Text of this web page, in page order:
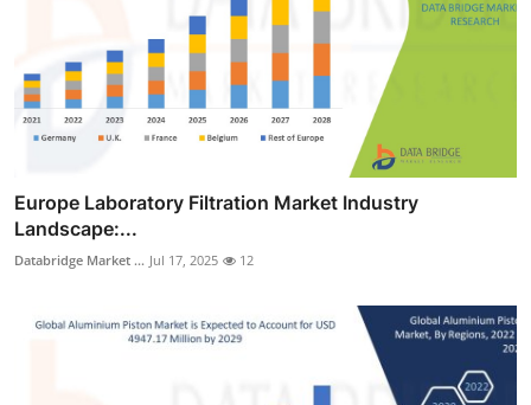
Europe Laboratory Filtration Market Industry
Landscape:...
Databridge Market ... Jul 17, 2025 12